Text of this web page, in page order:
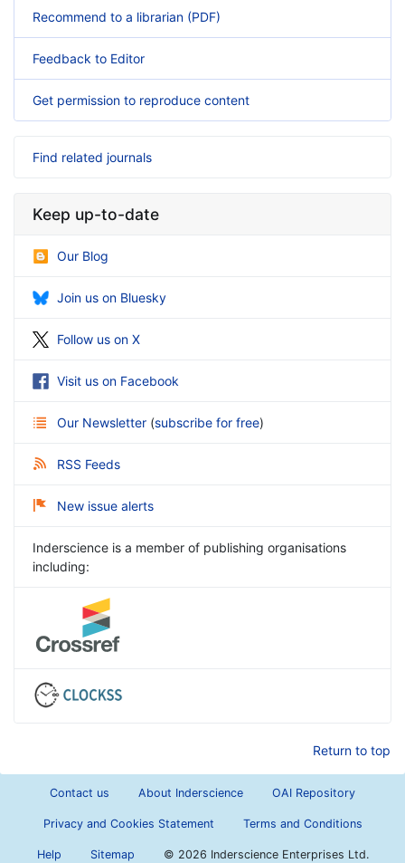
Recommend to a librarian (PDF)
Feedback to Editor
Get permission to reproduce content
Find related journals
Keep up-to-date
Our Blog
Join us on Bluesky
Follow us on X
Visit us on Facebook
Our Newsletter (subscribe for free)
RSS Feeds
New issue alerts
Inderscience is a member of publishing organisations
including:
Return to top
Contact us About Inderscience OAI Repository
Privacy and Cookies Statement Terms and Conditions
Help Sitemap © 2026 Inderscience Enterprises Ltd.